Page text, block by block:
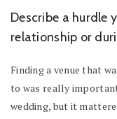
Describe a hurdle
relationship or
Finding a venue that
to was really
wedding, but it